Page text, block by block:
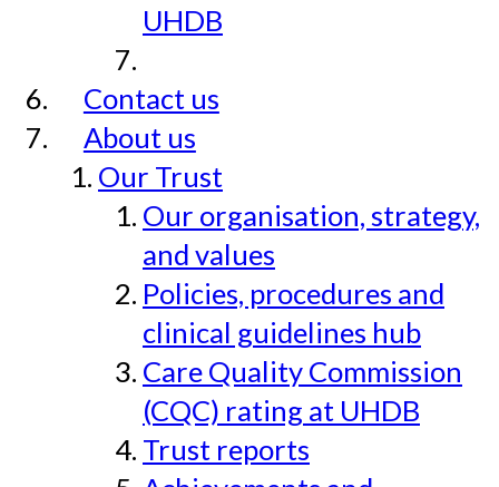
UHDB
Contact us
About us
Our Trust
Our organisation, strategy,
and values
Policies, procedures and
clinical guidelines hub
Care Quality Commission
(CQC) rating at UHDB
Trust reports